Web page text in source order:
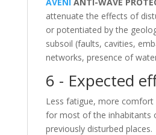
attenuate the effects of
or potentiated by the
subsoil (faults, cavities,
networks, presence of
6 - Expected
Less fatigue, more comfort
for most of the inhabitants
previously disturbed places.